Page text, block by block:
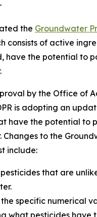
the Groundwater
consists of active
have the potential to
by the Office of
is adopting an
have the potential to
Changes to the
include:
that are
specific numerical
what pesticides have